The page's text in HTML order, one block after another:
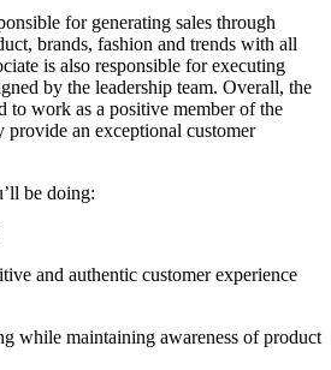
for generating sales through
brands, fashion and trends with all
is also responsible for executing
by the leadership team. Overall, the
to work as a positive member of the
provide an exceptional customer
be doing:
and authentic customer experience
while maintaining awareness of product